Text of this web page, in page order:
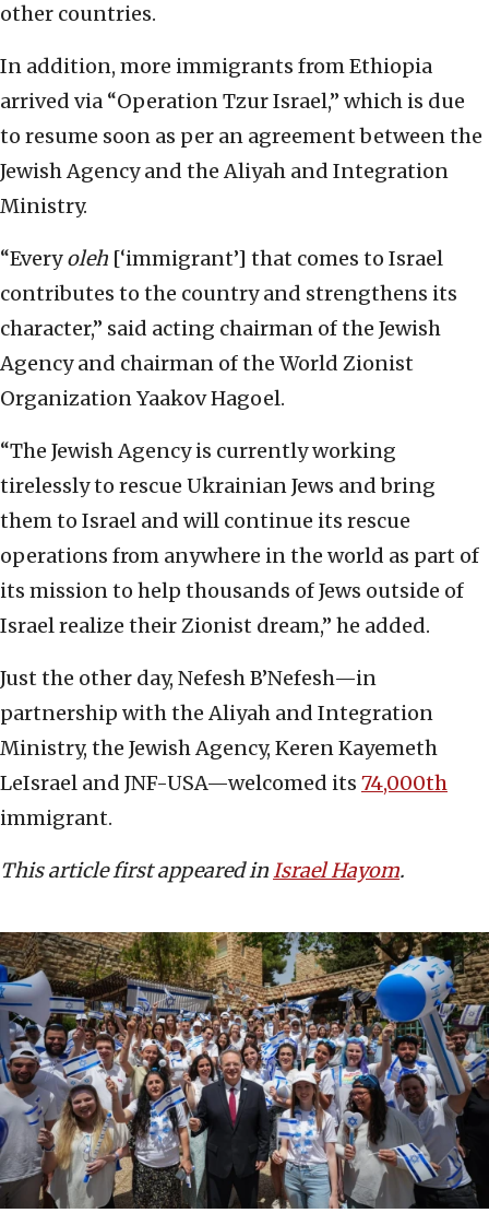
other countries.
In addition, more immigrants from Ethiopia
arrived via “Operation Tzur Israel,” which is due
to resume soon as per an agreement between the
Jewish Agency and the Aliyah and Integration
Ministry.
“Everyoleh [‘immigrant’] that comes to Israel
contributes to the country and strengthens its
character,” said acting chairman of the Jewish
Agency and chairman of the World Zionist
Organization Yaakov Hagoel.
“The Jewish Agency is currently working
tirelessly to rescue Ukrainian Jews and bring
them to Israel and will continue its rescue
operations from anywhere in the world as part of
its mission to help thousands of Jews outside of
Israel realize their Zionist dream,” he added.
Just the other day, Nefesh B’Nefesh—in
partnership with the Aliyah and Integration
Ministry, the Jewish Agency, Keren Kayemeth
LeIsrael and JNF-USA—welcomed its 74,000th
immigrant.
This article first appeared inIsrael Hayom.